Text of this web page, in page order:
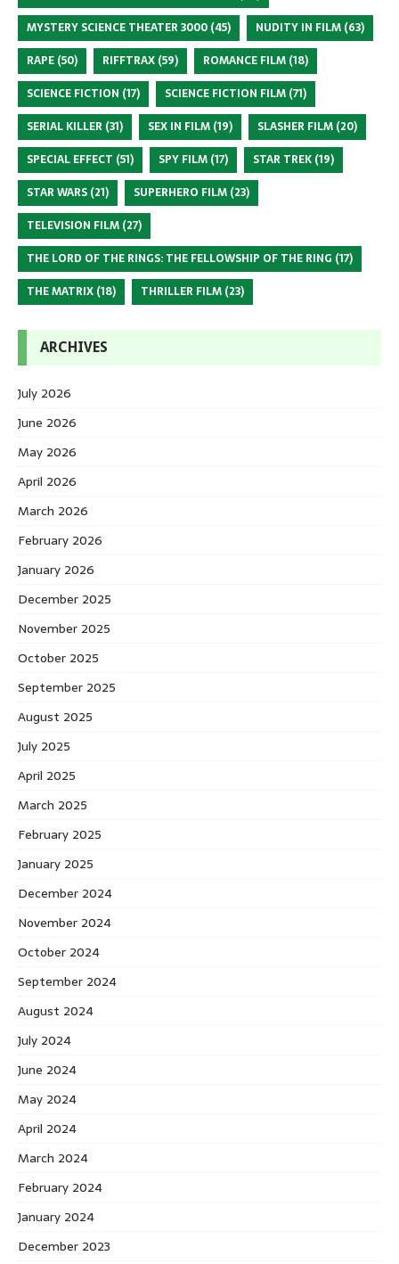
MYSTERY SCIENCE THEATER 3000 (45) NUDITY IN FILM (63)
RAPE (50) RIFFTRAX (59) ROMANCE FILM (18)
SCIENCE FICTION (17) SCIENCE FICTION FILM (71)
SERIAL KILLER (31) SEX IN FILM (19) SLASHER FILM (20)
SPECIAL EFFECT (51) SPY FILM (17) STAR TREK (19)
STAR WARS (21) SUPERHERO FILM (23)
TELEVISION FILM (27)
THE LORD OF THE RINGS: THE FELLOWSHIP OF THE RING (17)
THE MATRIX (18) THRILLER FILM (23)
ARCHIVES
July 2026
June 2026
May 2026
April 2026
March 2026
February 2026
January 2026
December 2025
November 2025
October 2025
September 2025
August 2025
July 2025
April 2025
March 2025
February 2025
January 2025
December 2024
November 2024
October 2024
September 2024
August 2024
July 2024
June 2024
May 2024
April 2024
March 2024
February 2024
January 2024
December 2023